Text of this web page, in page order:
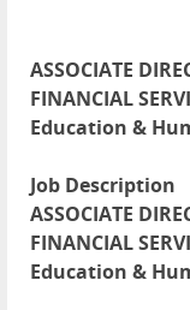
ASSOCIATE
FINANCIAL
Education &
Job Description
ASSOCIATE
FINANCIAL
Education &